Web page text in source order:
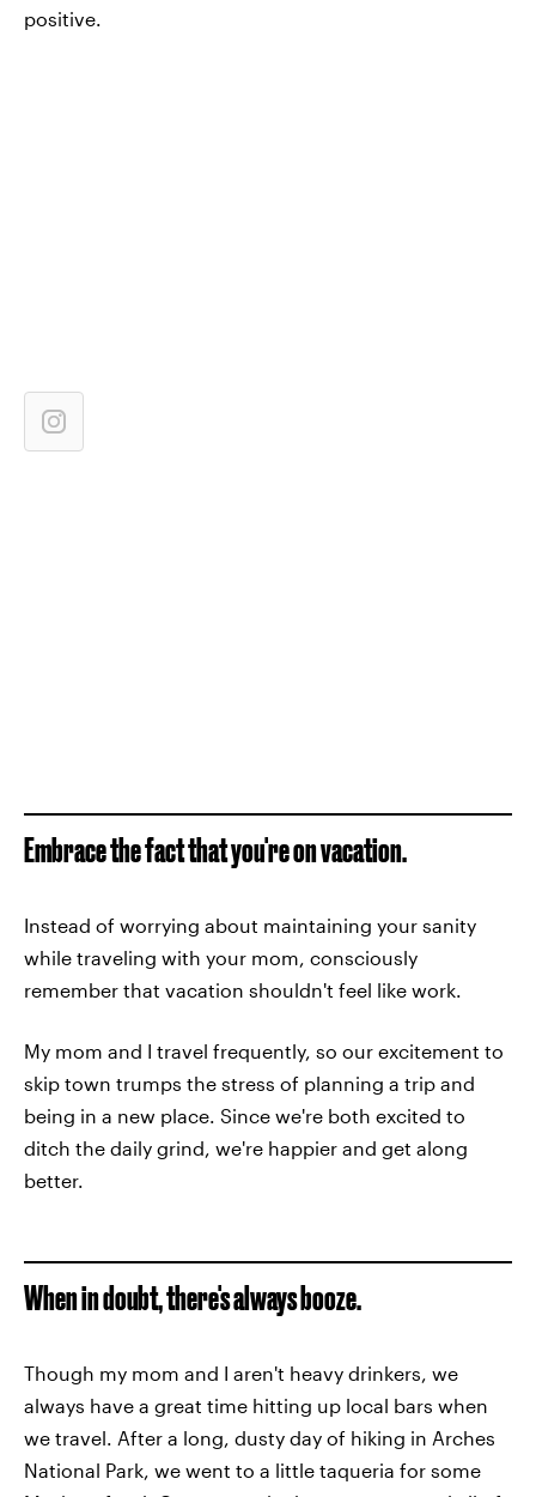
positive.
Embrace the fact that you're on vacation.
Instead of worrying about maintaining your sanity
while traveling with your mom, consciously
remember that vacation shouldn't feel like work.
My mom and I travel frequently, so our excitement to
skip town trumps the stress of planning a trip and
being in a new place. Since we're both excited to
ditch the daily grind, we're happier and get along
better.
When in doubt, there's always booze.
Though my mom and I aren't heavy drinkers, we
always have a great time hitting up local bars when
we travel. After a long, dusty day of hiking in Arches
National Park, we went to a little taqueria for some